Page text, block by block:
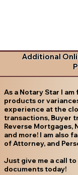
Additional
As a Notary Star I
products or
experience at the
transactions, Buyer
Reverse Mortgages,
and more! I am also
of Attorney, and
Just give me a call
documents today!